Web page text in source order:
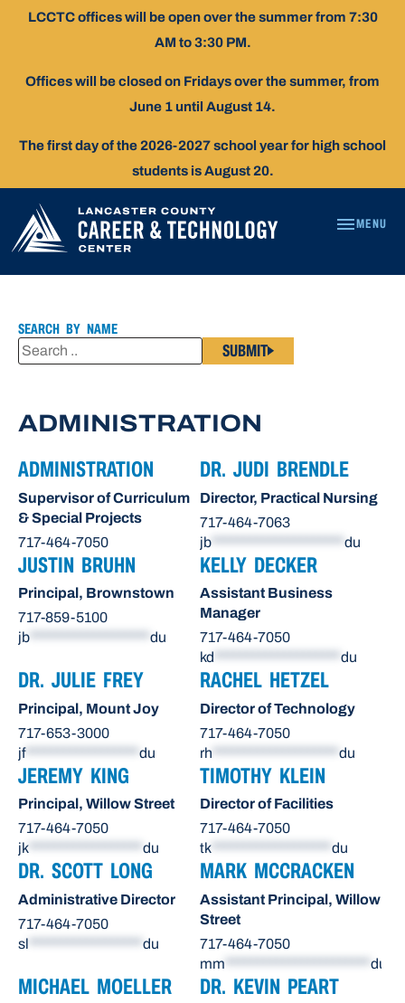
LCCTC offices will be open over the summer from 7:30
AM to 3:30 PM.
Offices will be closed on Fridays over the summer, from
June 1 until August 14.
The first day of the 2026-2027 school year for high school
students is August 20.
MENU
SEARCH BY NAME
SUBMIT
ADMINISTRATION
ADMINISTRATION
Supervisor of Curriculum
& Special Projects
717-464-7050
DR. JUDI BRENDLE
Director, Practical Nursing
717-464-7063
jb
du
JUSTIN BRUHN
Principal, Brownstown
717-859-5100
jb ******************* du
KELLY DECKER
Assistant Business
Manager
717-464-7050
kd ******************** du
DR. JULIE FREY
Principal, Mount Joy
717-653-3000
jf****************** du
RACHEL HETZEL
Director of Technology
717-464-7050
rh
du
JEREMY KING
Principal, Willow Street
717-464-7050
jk ****************** du
TIMOTHY KLEIN
Director of Facilities
717-464-7050
tk ******************* du
DR. SCOTT LONG
Administrative Director
717-464-7050
sl
du
MARK MCCRACKEN
Assistant Principal, Willow
Street
717-464-7050
mm
du
MICHAEL MOELLER DR. KEVIN PEART